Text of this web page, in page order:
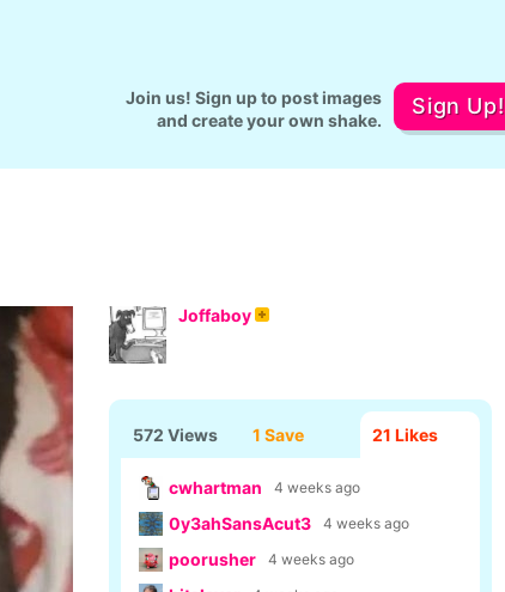
Join us! Sign up to post images
and create your own shake.
Sign Up!
Joffaboy
572 Views 1 Save 21 Likes
cwhartman 4 weeks ago
0y3ahSansAcut3 4 weeks ago
poorusher 4 weeks ago